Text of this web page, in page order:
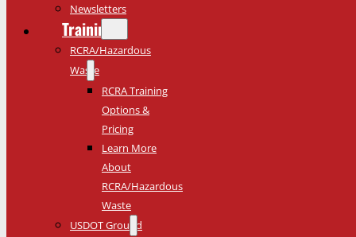
Newsletters
Training
RCRA/Hazardous
Waste
RCRA Training
Options &
Pricing
Learn More
About
RCRA/Hazardous
Waste
USDOT Ground